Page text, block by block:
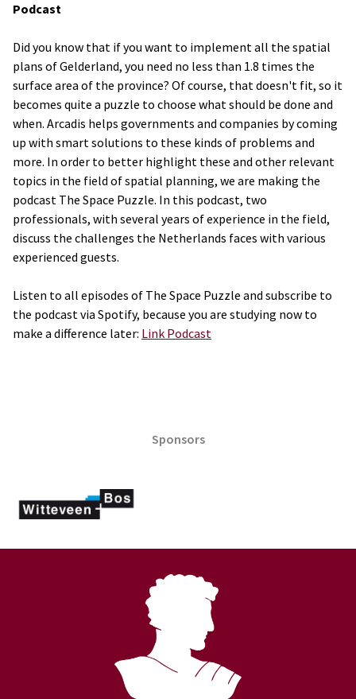
Podcast
Did you know that if you want to implement all the spatial
plans of Gelderland, you need no less than 1.8 times the
surface area of the province? Of course, that doesn't fit, so it
becomes quite a puzzle to choose what should be done and
when. Arcadis helps governments and companies by coming
up with smart solutions to these kinds of problems and
more. In order to better highlight these and other relevant
topics in the field of spatial planning, we are making the
podcast The Space Puzzle. In this podcast, two
professionals, with several years of experience in the field,
discuss the challenges the Netherlands faces with various
experienced guests.
Listen to all episodes of The Space Puzzle and subscribe to
the podcast via Spotify, because you are studying now to
make a difference later: Link Podcast
Sponsors